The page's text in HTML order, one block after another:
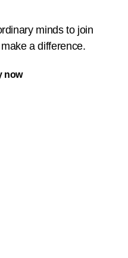
minds to join
a difference.
now